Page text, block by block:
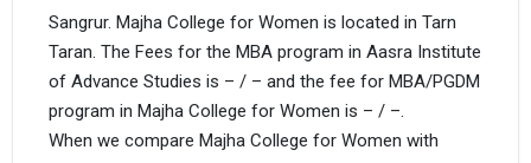
Sangrur. Majha College for Women is located in Tarn
Taran. The Fees for the MBA program in Aasra Institute
of Advance Studies is – / – and the fee for MBA/PGDM
program in Majha College for Women is – / –.
When we compare Majha College for Women with